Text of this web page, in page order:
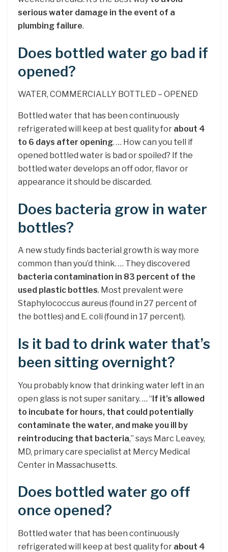
serious water damage in the event of a
plumbing failure.
Does bottled water go bad if
opened?
WATER, COMMERCIALLY BOTTLED – OPENED
Bottled water that has been continuously
refrigerated will keep at best quality for about 4
to 6 days after opening. … How can you tell if
opened bottled water is bad or spoiled? If the
bottled water develops an off odor, flavor or
appearance it should be discarded.
Does bacteria grow in water
bottles?
A new study finds bacterial growth is way more
common than you’d think. … They discovered
bacteria contamination in 83 percent of the
used plastic bottles. Most prevalent were
Staphylococcus aureus (found in 27 percent of
the bottles) and E. coli (found in 17 percent).
Is it bad to drink water that’s
been sitting overnight?
You probably know that drinking water left in an
open glass is not super sanitary. … “If it’s allowed
to incubate for hours, that could potentially
contaminate the water, and make you ill by
reintroducing that bacteria,” says Marc Leavey,
MD, primary care specialist at Mercy Medical
Center in Massachusetts.
Does bottled water go off
once opened?
Bottled water that has been continuously
refrigerated will keep at best quality for about 4